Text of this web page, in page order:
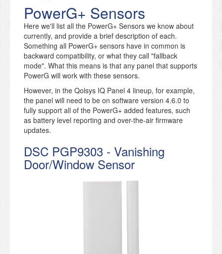
PowerG+ Sensors
Here we'll list all the PowerG+ Sensors we know about
currently, and provide a brief description of each.
Something all PowerG+ sensors have in common is
backward compatibility, or what they call "fallback
mode". What this means is that any panel that supports
PowerG will work with these sensors.
However, in the Qolsys IQ Panel 4 lineup, for example,
the panel will need to be on software version 4.6.0 to
fully support all of the PowerG+ added features, such
as battery level reporting and over-the-air firmware
updates.
DSC PGP9303 - Vanishing
Door/Window Sensor